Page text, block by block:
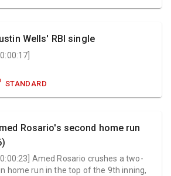
Wells' RBI single
STANDARD
Rosario's second home run
Amed Rosario crushes a two-
home run in the top of the 9th inning,